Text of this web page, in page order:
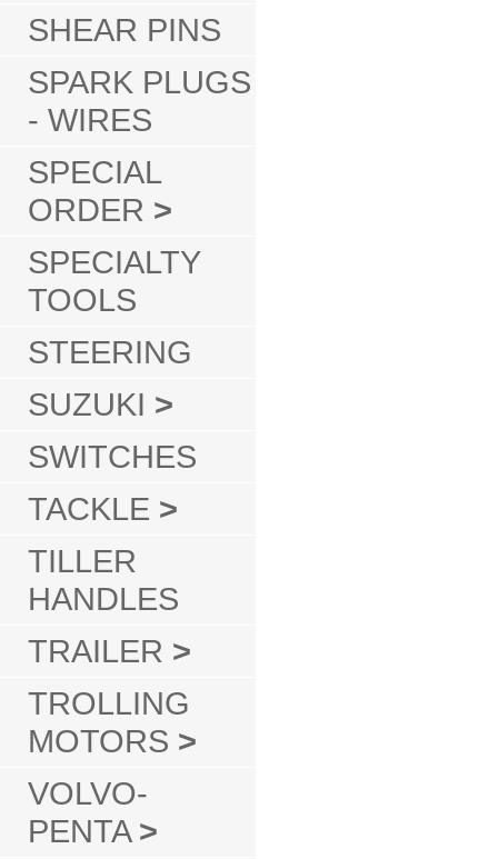
SHEAR PINS
SPARK PLUGS
- WIRES
SPECIAL
ORDER >
SPECIALTY
TOOLS
STEERING
SUZUKI >
SWITCHES
TACKLE >
TILLER
HANDLES
TRAILER >
TROLLING
MOTORS >
VOLVO-
PENTA >